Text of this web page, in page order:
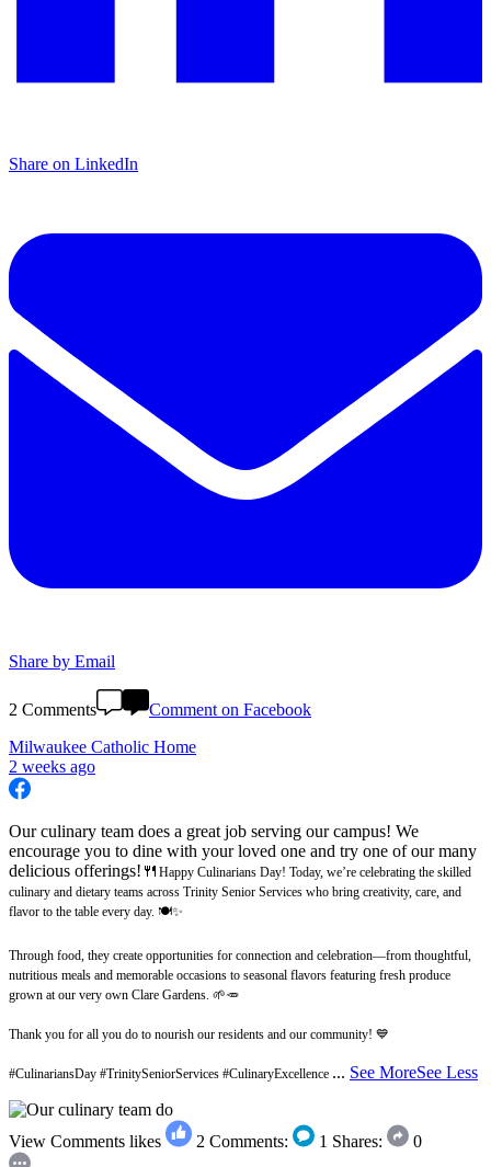
Share on LinkedIn
Share by Email
2 Comments
Comment on Facebook
Milwaukee Catholic Home
2 weeks ago
Our culinary team does a great job serving our campus! We
encourage you to dine with your loved one and try one of our many
delicious offerings!🍴 Happy Culinarians Day! Today, we’re celebrating the skilled
culinary and dietary teams across Trinity Senior Services who bring creativity, care, and
flavor to the table every day. 🍽️✨
Through food, they create opportunities for connection and celebration—from thoughtful,
nutritious meals and memorable occasions to seasonal flavors featuring fresh produce
grown at our very own Clare Gardens. 🌱🥕
Thank you for all you do to nourish our residents and our community! 💙
#CulinariansDay #TrinitySeniorServices #CulinaryExcellence ... See MoreSee Less
View Comments likes 2 Comments: 1 Shares: 0